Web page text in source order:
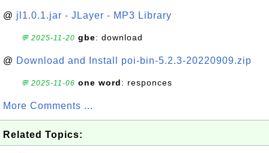
@ jl1.0.1.jar - JLayer - MP3 Library
💬 2025-11-20 gbe: download
@ Download and Install poi-bin-5.2.3-20220909.zip
💬 2025-11-06 one word: responces
More Comments ...
Related Topics: